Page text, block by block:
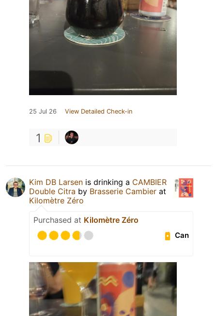
25 Jul 26 View Detailed Check-in
1
Kim DB Larsen is drinking a CAMBIER
Double Citra by Brasserie Cambier at
Kilomètre Zéro
Purchased at Kilomètre Zéro
Can